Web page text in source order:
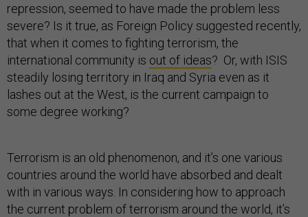
repression, seemed to have made the problem less
severe? Is it true, as Foreign Policy suggested recently,
that when it comes to fighting terrorism, the
international community is out of ideas? Or, with ISIS
steadily losing territory in Iraq and Syria even as it
lashes out at the West, is the current campaign to
some degree working?
Terrorism is an old phenomenon, and it’s one various
countries around the world have absorbed and dealt
with in various ways. In considering how to approach
the current problem of terrorism around the world, it’s